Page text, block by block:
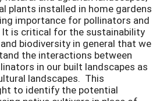
plants installed in home gardens
importance for pollinators and
is critical for the sustainability
biodiversity in general that we
the interactions between
in our built landscapes as
landscapes. This
to identify the potential